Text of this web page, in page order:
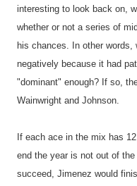
interesting to look back on,
whether or not a series of
his chances. In other words,
negatively because it had
"dominant" enough? If so,
Wainwright and Johnson.
If each ace in the mix has
end the year is not out of
succeed, Jimenez would